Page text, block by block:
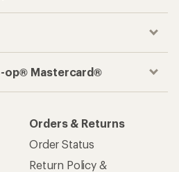
op® Mastercard®
Orders & Returns
Order Status
Return Policy &